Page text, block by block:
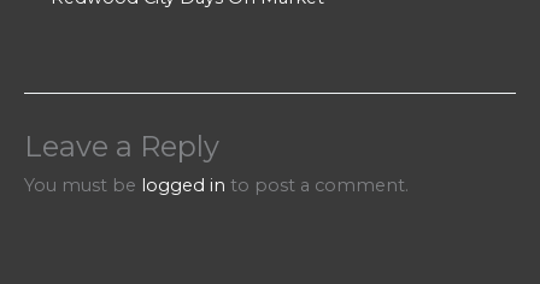
Leave a Reply
You must be logged in to post a comment.